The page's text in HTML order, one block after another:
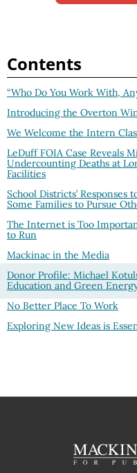
Contents
“Who Do You Work With,
Introducing the Overton
We Welcome the Intern
LeDuff FOIA Case Reveals
Undercounting Deaths at
Facilities
School Districts’ Responses
Some Families to Pursue
The Internet is Too
to Run
Mackinac in the Media
Donor Profile: Michael
Education and Green
No Better Place To Work
Exploring New Ideas is